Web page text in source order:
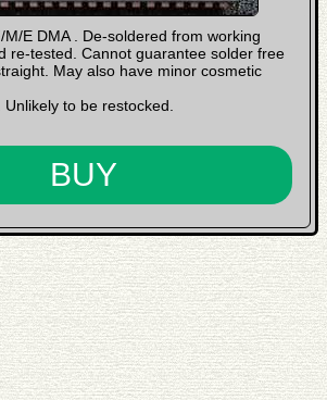
M/E DMA . De-soldered from working
re-tested. Cannot guarantee solder free
May also have minor cosmetic
to be restocked.